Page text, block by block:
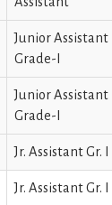
Junior Assistant
Grade-I
Junior Assistant
Grade-I
Jr. Assistant Gr. I
Jr. Assistant Gr. I